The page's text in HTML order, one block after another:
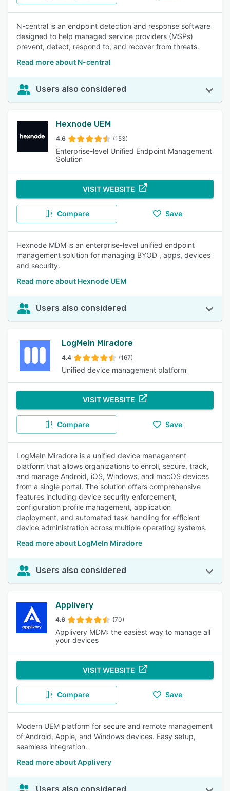
N-central is an endpoint detection and response software
designed to help managed service providers (MSPs)
prevent, detect, respond to, and recover from threats.
Read more about N-central
Users also considered
Hexnode UEM
4.6 (153)
Enterprise-level Unified Endpoint Management
Solution
VISIT WEBSITE
Compare Save
Hexnode MDM is an enterprise-level unified endpoint
management solution for managing BYOD , apps, devices
and security.
Read more about Hexnode UEM
Users also considered
LogMeIn Miradore
4.4 (167)
Unified device management platform
VISIT WEBSITE
Compare Save
LogMeIn Miradore is a unified device management
platform that allows organizations to enroll, secure, track,
and manage Android, iOS, Windows, and macOS devices
from a single portal. The solution offers comprehensive
features including device security enforcement,
configuration profile management, application
deployment, and automated task handling for efficient
device administration across multiple operating systems.
Read more about LogMeIn Miradore
Users also considered
Applivery
4.6 (70)
Applivery MDM: the easiest way to manage all
your devices
VISIT WEBSITE
Compare Save
Modern UEM platform for secure and remote management
of Android, Apple, and Windows devices. Easy setup,
seamless integration.
Read more about Applivery